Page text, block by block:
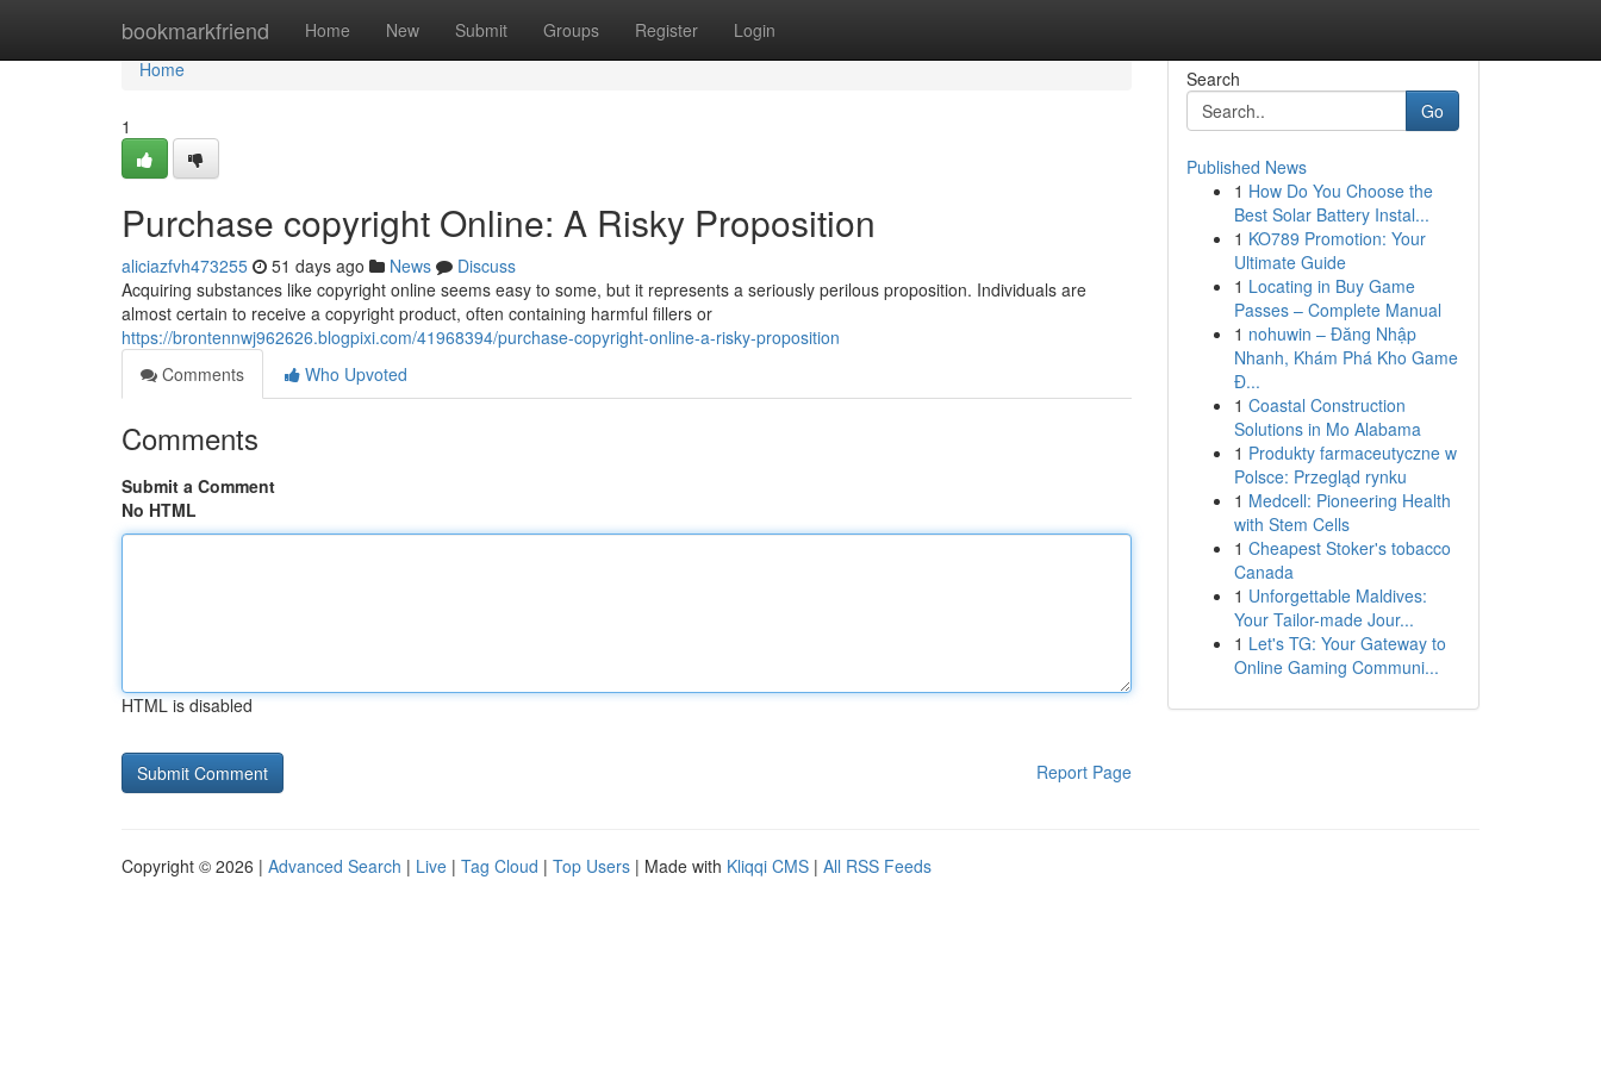
bookmarkfriend Home New Submit Groups Register Login
Home
Home
1
Purchase copyright Online: A Risky Proposition
aliciazfvh473255 51 days ago News
Discuss
Acquiring substances like copyright online seems easy to some, but it represents a seriously perilous proposition. Individuals are
almost certain to receive a copyright product, often containing harmful fillers or
https://brontennwj962626.blogpixi.com/41968394/purchase-copyright-online-a-risky-proposition
Comments
Who Upvoted
Comments
Submit a Comment
No HTML
HTML is disabled
Report Page
Search
Go
Published News
1 How Do You Choose the
Best Solar Battery Instal...
1 KO789 Promotion: Your
Ultimate Guide
1 Locating in Buy Game
Passes – Complete Manual
1 nohuwin – Đăng Nhập
Nhanh, Khám Phá Kho Game
Đ...
1 Coastal Construction
Solutions in Mo Alabama
1 Produkty farmaceutyczne w
Polsce: Przegląd rynku
1 Medcell: Pioneering Health
with Stem Cells
1 Cheapest Stoker's tobacco
Canada
1 Unforgettable Maldives:
Your Tailor-made Jour...
1 Let's TG: Your Gateway to
Online Gaming Communi...
Copyright © 2026 | Advanced Search | Live | Tag Cloud | Top Users | Made with Kliqqi CMS | All RSS Feeds